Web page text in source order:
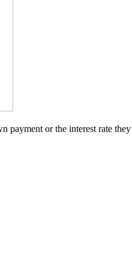
payment or the interest rate